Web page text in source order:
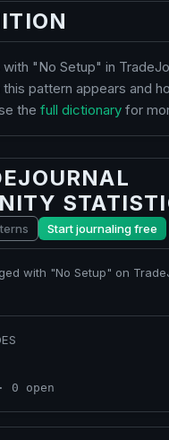
"No Setup" in
pattern appears and
the full dictionary for
Start journaling free
with "No Setup" on
0 open